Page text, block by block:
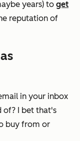
years) to get
reputation of
in your inbox
of? I bet that's
buy from or